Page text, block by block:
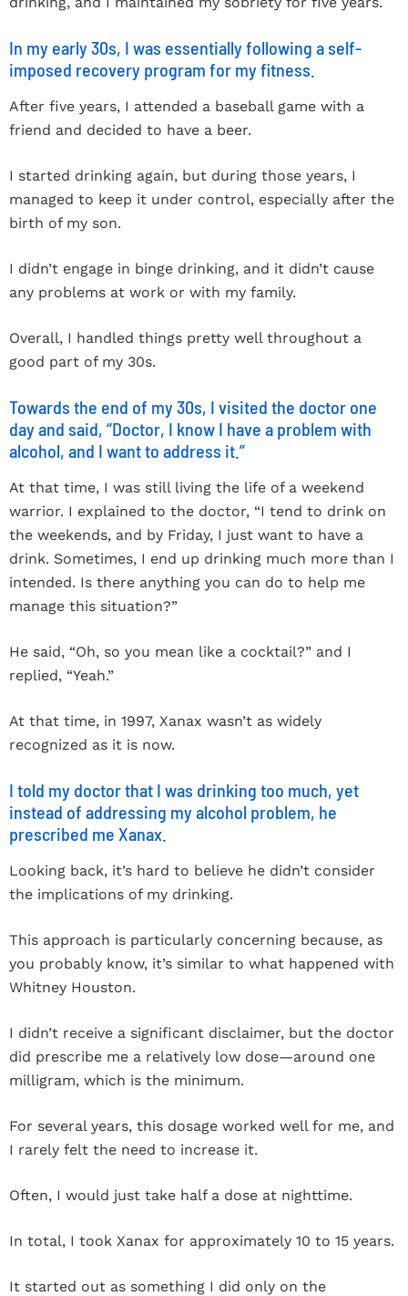
In my early 30s, I was essentially following a self-
imposed recovery program for my fitness.
After five years, I attended a baseball game with a
friend and decided to have a beer.
I started drinking again, but during those years, I
managed to keep it under control, especially after the
birth of my son.
I didn’t engage in binge drinking, and it didn’t cause
any problems at work or with my family.
Overall, I handled things pretty well throughout a
good part of my 30s.
Towards the end of my 30s, I visited the doctor one
day and said, “Doctor, I know I have a problem with
alcohol, and I want to address it.”
At that time, I was still living the life of a weekend
warrior. I explained to the doctor, “I tend to drink on
the weekends, and by Friday, I just want to have a
drink. Sometimes, I end up drinking much more than I
intended. Is there anything you can do to help me
manage this situation?”
He said, “Oh, so you mean like a cocktail?” and I
replied, “Yeah.”
At that time, in 1997, Xanax wasn’t as widely
recognized as it is now.
I told my doctor that I was drinking too much, yet
instead of addressing my alcohol problem, he
prescribed me Xanax.
Looking back, it’s hard to believe he didn’t consider
the implications of my drinking.
This approach is particularly concerning because, as
you probably know, it’s similar to what happened with
Whitney Houston.
I didn’t receive a significant disclaimer, but the doctor
did prescribe me a relatively low dose—around one
milligram, which is the minimum.
For several years, this dosage worked well for me, and
I rarely felt the need to increase it.
Often, I would just take half a dose at nighttime.
In total, I took Xanax for approximately 10 to 15 years.
It started out as something I did only on the